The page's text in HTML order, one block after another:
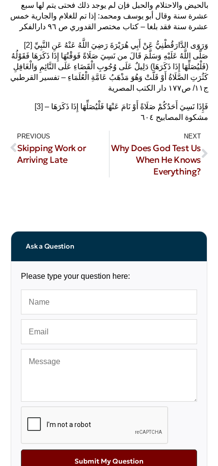
بالحيض والاحتلام والحبل فإن لم يوجد ذلك فحتى يتم لها سبع
عشرة سنة وقال أبو يوسف ومحمد: إذا تم للغلام والجارية خمس
عشرة سنة فقد بلغا – كتاب مختصر القدوري ص ٩٦ دارالفكر
[2]
صَلَّى اللَّهُ عَلَيْهِ وَسَلَّمَ قَالَ من نَسِيَ صَلَاةً فَوَقْتُهَا إِذَا ذَكَرَهَا فَقَوْلُهُ
(فَلْيُصَلِّهَا إِذَا ذَكَرَهَا) دَلِيلٌ عَلَى وُجُوبِ الْقَضَاءِ عَلَى النَّائِمِ وَالْغَافِلِ
كَثُرَتِ الصَّلَاةُ أَوْ قَلَّتْ وَهُوَ مَذْهَبُ عَامَّةِ الْعُلَمَاءِ – تفسير القرطبي
ج١١/ ص١٧٧ دار الكتب المصرية
[3]
مشكوة المصابيح ٦٠٤
PREVIOUS
Skipping Work or
Arriving Late
NEXT
Why Does God Test Us
When He Knows
Everything?
Ask a Question
Please type your question here:
Submit My Question